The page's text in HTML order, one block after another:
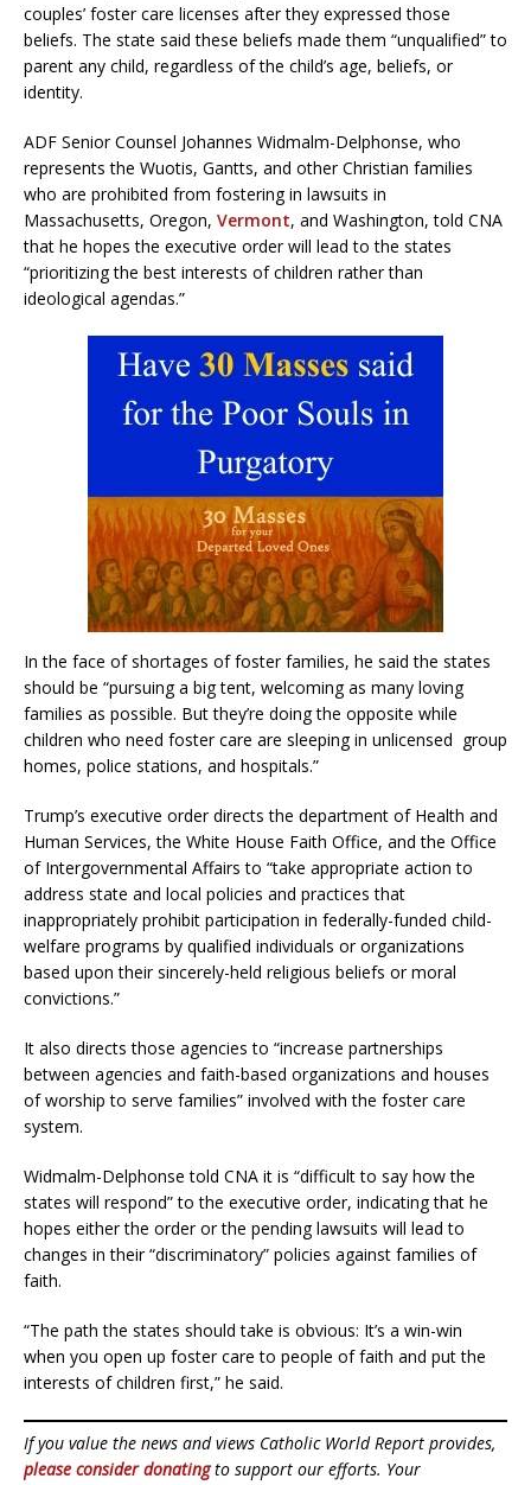
couples’ foster care licenses after they expressed those
beliefs. The state said these beliefs made them “unqualified” to
parent any child, regardless of the child’s age, beliefs, or
identity.
ADF Senior Counsel Johannes Widmalm-Delphonse, who
represents the Wuotis, Gantts, and other Christian families
who are prohibited from fostering in lawsuits in
Massachusetts, Oregon, Vermont, and Washington, told CNA
that he hopes the executive order will lead to the states
“prioritizing the best interests of children rather than
ideological agendas.”
In the face of shortages of foster families, he said the states
should be “pursuing a big tent, welcoming as many loving
families as possible. But they’re doing the opposite while
children who need foster care are sleeping in unlicensed group
homes, police stations, and hospitals.”
Trump’s executive order directs the department of Health and
Human Services, the White House Faith Office, and the Office
of Intergovernmental Affairs to “take appropriate action to
address state and local policies and practices that
inappropriately prohibit participation in federally-funded child-
welfare programs by qualified individuals or organizations
based upon their sincerely-held religious beliefs or moral
convictions.”
It also directs those agencies to “increase partnerships
between agencies and faith-based organizations and houses
of worship to serve families” involved with the foster care
system.
Widmalm-Delphonse told CNA it is “difficult to say how the
states will respond” to the executive order, indicating that he
hopes either the order or the pending lawsuits will lead to
changes in their “discriminatory” policies against families of
faith.
“The path the states should take is obvious: It’s a win-win
when you open up foster care to people of faith and put the
interests of children first,” he said.
If you value the news and views Catholic World Report provides,
please consider donatingto support our efforts. Your